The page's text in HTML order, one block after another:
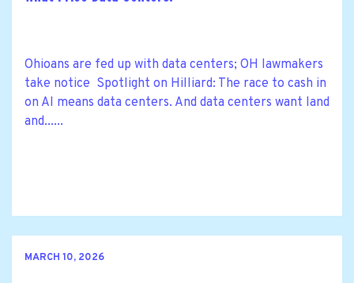
Ohioans are fed up with data centers; OH lawmakers
take notice Spotlight on Hilliard: The race to cash in
on AI means data centers. And data centers want land
and......
MARCH 10, 2026